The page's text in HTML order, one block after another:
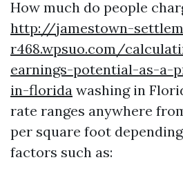
How much do people
http://jamestown-
r468.wpsuo.com/
earnings-potential-as-a-
in-florida washing in
rate ranges anywhere
per square foot
factors such as: